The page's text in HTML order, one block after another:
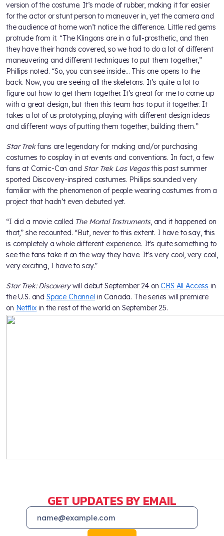
version of the costume. It’s made of rubber, making it far easier
for the actor or stunt person to maneuver in, yet the camera and
the audience at home won’t notice the difference. Little red gems
protrude from it. “The Klingons are in a full-prosthetic, and then
they have their hands covered, so we had to do a lot of different
maneuvering and different techniques to put them together,”
Phillips noted. “So, you can see inside… This one opens to the
back. Now, you are seeing all the skeletons. It’s quite a lot to
figure out how to get them together. It’s great for me to come up
with a great design, but then this team has to put it together. It
takes a lot of us prototyping, playing with different design ideas
and different ways of putting them together, building them.”
Star Trekfans are legendary for making and/or purchasing
costumes to cosplay in at events and conventions. In fact, a few
fans at Comic-Con and Star Trek Las Vegasthis past summer
sported Discovery-inspired costumes. Phillips sounded very
familiar with the phenomenon of people wearing costumes from a
project that hadn’t even debuted yet.
“I did a movie called The Mortal Instruments, and it happened on
that,” she recounted. “But, never to this extent. I have to say, this
is completely a whole different experience. It's quite something to
see the fans take it on the way they have. It's very cool, very cool,
very exciting, I have to say.”
Star Trek: Discoverywill debut September 24 onCBS All Access in
the U.S. and Space Channel in Canada. The series will premiere
on Netflix in the rest of the world on September 25.
GET UPDATES BY EMAIL